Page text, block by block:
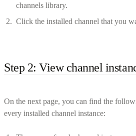
channels library.
Click the installed channel that you
Step 2: View channel
On the next page, you can find the
every installed channel instance: